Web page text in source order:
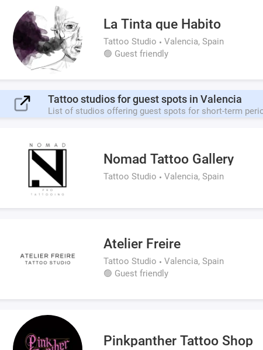
La Tinta que Habito
Tattoo Studio
Valencia, Spain
🟢 Guest friendly
Tattoo studios for guest spots in Valencia
List of studios offering guest spots for short-term
Nomad Tattoo Gallery
Tattoo Studio Valencia, Spain
Atelier Freire
Tattoo Studio
Valencia, Spain
🟢 Guest friendly
Pinkpanther Tattoo Shop